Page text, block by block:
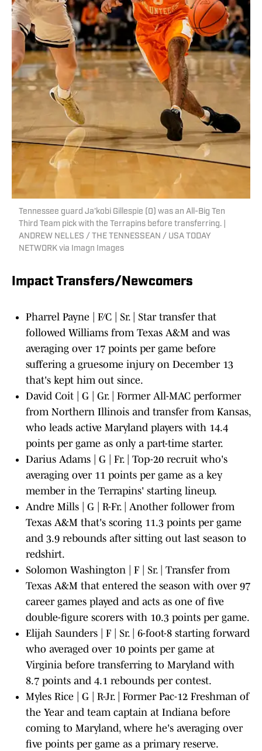
Tennessee guard Ja'kobi Gillespie (0) was an All-Big Ten
Third Team pick with the Terrapins before transferring. |
ANDREW NELLES / THE TENNESSEAN / USA TODAY
NETWORK via Imagn Images
Impact Transfers/Newcomers
Pharrel Payne | F/C | Sr. | Star transfer that
followed Williams from Texas A&M and was
averaging over 17 points per game before
suffering a gruesome injury on December 13
that's kept him out since.
David Coit | G | Gr. | Former All-MAC performer
from Northern Illinois and transfer from Kansas,
who leads active Maryland players with 14.4
points per game as only a part-time starter.
Darius Adams | G | Fr. | Top-20 recruit who's
averaging over 11 points per game as a key
member in the Terrapins' starting lineup.
Andre Mills | G | R-Fr. | Another follower from
Texas A&M that's scoring 11.3 points per game
and 3.9 rebounds after sitting out last season to
redshirt.
Solomon Washington | F | Sr. | Transfer from
Texas A&M that entered the season with over 97
career games played and acts as one of five
double-figure scorers with 10.3 points per game.
Elijah Saunders | F | Sr. | 6-foot-8 starting forward
who averaged over 10 points per game at
Virginia before transferring to Maryland with
8.7 points and 4.1 rebounds per contest.
Myles Rice | G | R-Jr. | Former Pac-12 Freshman of
the Year and team captain at Indiana before
coming to Maryland, where he's averaging over
five points per game as a primary reserve.